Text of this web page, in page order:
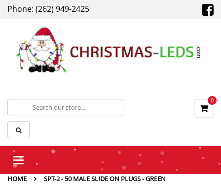
Phone: (262) 949-2425
0
Toggle
HOME
SPT-2 - 50 MALE SLIDE ON PLUGS - GREEN